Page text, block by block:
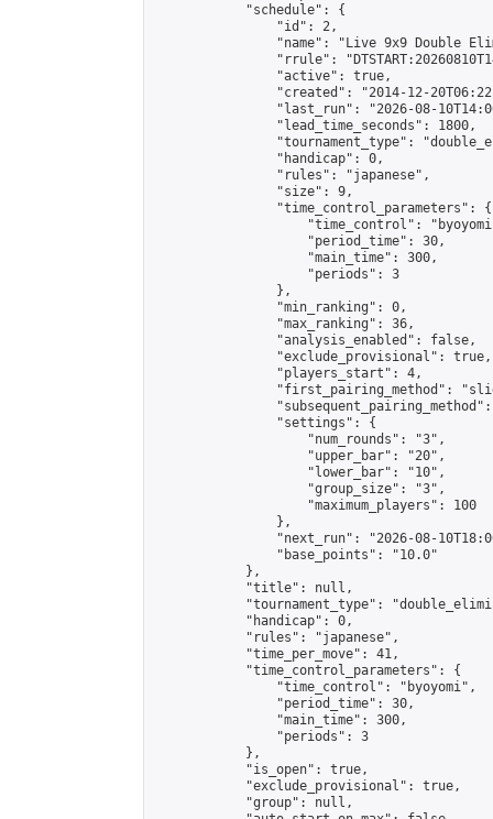
            "schedule": {
                "id": 2,
"name": "Live 9x9 Double
"rrule":
                "active": true,
"created": "2014-12-
"last_run": "2026-08-
                "lead_time_seconds": 1800,
"tournament_type":
                "handicap": 0,
                "rules": "japanese",
                "size": 9,
                "time_control_parameters": {
"time_control":
                    "period_time": 30,
                    "main_time": 300,
                    "periods": 3
                },
                "min_ranking": 0,
                "max_ranking": 36,
                "analysis_enabled": false,
                "exclude_provisional": true,
                "players_start": 4,
"first_pairing_method":
                "settings": {
                    "num_rounds": "3",
                    "upper_bar": "20",
                    "lower_bar": "10",
                    "group_size": "3",
                    "maximum_players": 100
                },
"next_run": "2026-08-
                "base_points": "10.0"
            },
            "title": null,
"tournament_type":
            "handicap": 0,
            "rules": "japanese",
            "time_per_move": 41,
            "time_control_parameters": {
                "time_control": "byoyomi",
                "period_time": 30,
                "main_time": 300,
                "periods": 3
            },
            "is_open": true,
            "exclude_provisional": true,
            "group": null,